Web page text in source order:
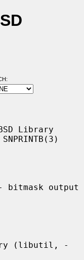
Library
bitmask output